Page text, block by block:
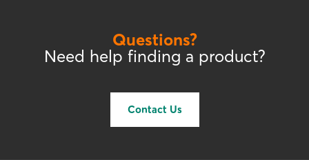
Questions?
Need help finding a product?
Contact Us